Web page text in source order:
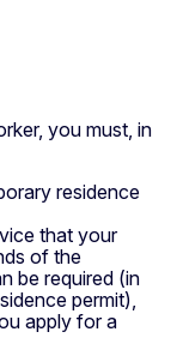
you must, in
residence
that your
of the
be required (in
permit),
apply for a